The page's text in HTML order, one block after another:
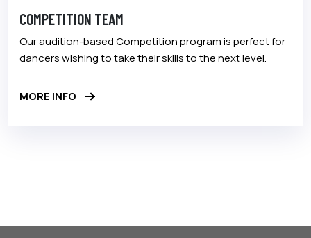
COMPETITION TEAM
Our audition-based Competition program is perfect for
dancers wishing to take their skills to the next level.
MORE INFO